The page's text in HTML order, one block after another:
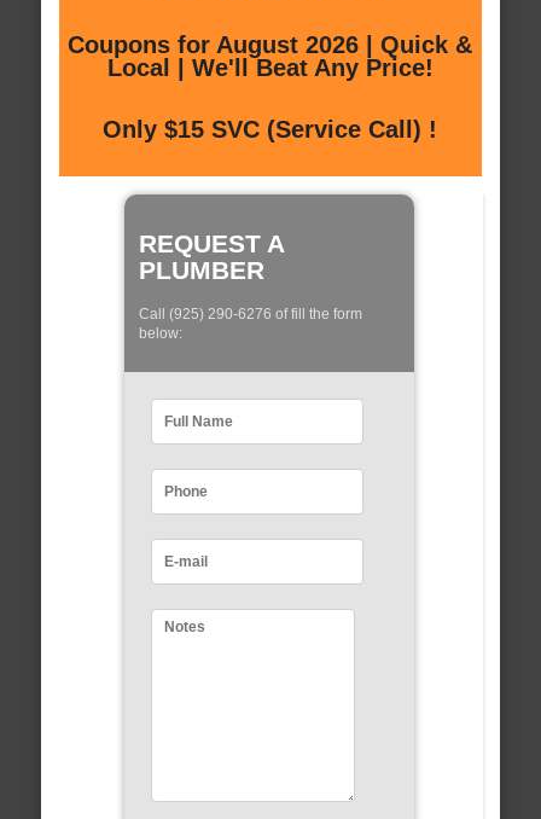
Coupons for August 2026 | Quick &
Local | We'll Beat Any Price!
Only $15 SVC (Service Call) !
REQUEST A
PLUMBER
Call (925) 290-6276 of fill the form
below: